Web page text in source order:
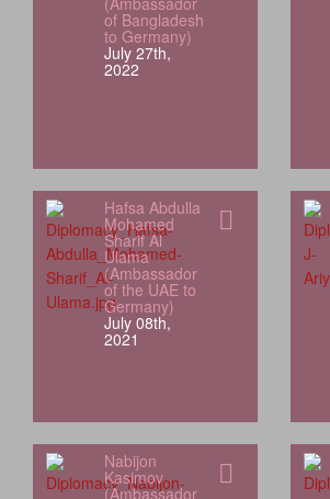
of Bangladesh
to Germany)
July 27th,
2022
Hafsa Abdulla
Mohamed
Sharif Al
Ulama
(Ambassador
of the UAE to
Germany)
July 08th,
2021
Nabijon
Kasimov
(Ambassador